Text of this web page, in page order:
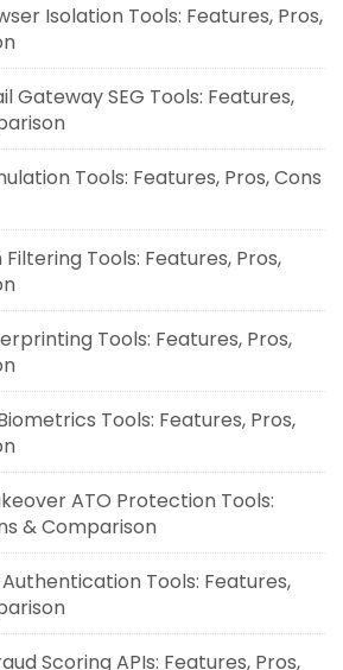
Isolation Tools: Features, Pros,
Gateway SEG Tools: Features,
Tools: Features, Pros, Cons
Filtering Tools: Features, Pros,
Tools: Features, Pros,
Tools: Features, Pros,
ATO Protection Tools:
& Comparison
Tools: Features,
Scoring APIs: Features, Pros,